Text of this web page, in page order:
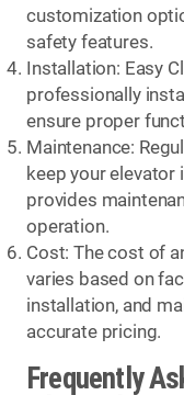
customization
safety features.
Installation: Easy
professionally
ensure proper
Maintenance:
keep your elevator
provides
operation.
Cost: The cost of
varies based on
installation, and
accurate pricing.
Frequently